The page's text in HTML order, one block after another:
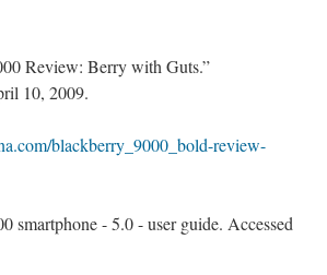
Review: Berry with Guts.”
10, 2009.
blackberry_9000_bold-review-
smartphone - 5.0 - user guide. Accessed